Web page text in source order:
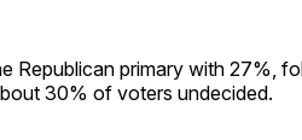
Republican primary with 27%,
30% of voters undecided.